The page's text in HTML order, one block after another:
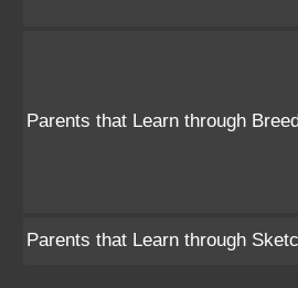
Parents that Learn through
Parents that Learn through